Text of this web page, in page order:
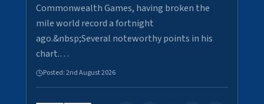
Commonwealth Games, having broken the
mile world record a fortnight
ago.&nbsp;Several noteworthy points in his
chart.…
Posted:2nd August 2026